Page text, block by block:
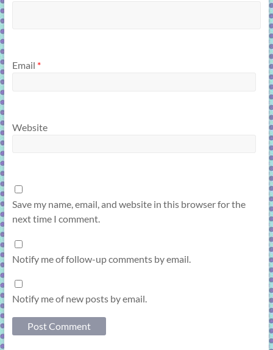
Email *
Website
Save my name, email, and website in this browser for the
next time I comment.
Notify me of follow-up comments by email.
Notify me of new posts by email.